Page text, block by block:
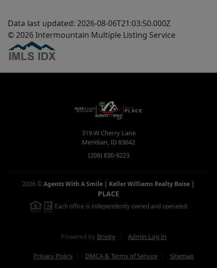
Data last updated: 2026-08-06T21:03:50.000Z
© 2026 Intermountain Multiple Listing Service
319 W Cherry Lane
Meridian,ID83642
(208) 830-9223
2026 ©Agents With A Smile | Keller Williams Realty Boise |
PLACE
Each office is independently owned and operated.
Powered by Brivity Admin Log In
Privacy Policy DMCA & Terms of Service Sitemap